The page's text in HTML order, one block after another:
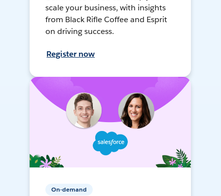
scale your business, with insights
from Black Rifle Coffee and Esprit
on driving success.
Register now
On-demand